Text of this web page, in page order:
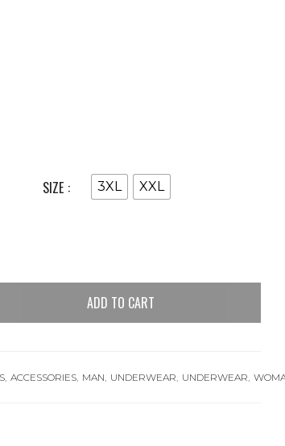
SIZE 3XL XXL
ADD TO CART
, ACCESSORIES, MAN, UNDERWEAR, UNDERWEAR,